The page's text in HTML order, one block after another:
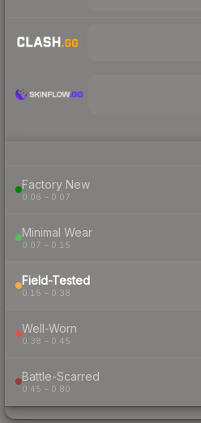
Factory New
0.06 – 0.07
Minimal Wear
0.07 – 0.15
Field-Tested
0.15 – 0.38
Well-Worn
0.38 – 0.45
Battle-Scarred
0.45 – 0.80